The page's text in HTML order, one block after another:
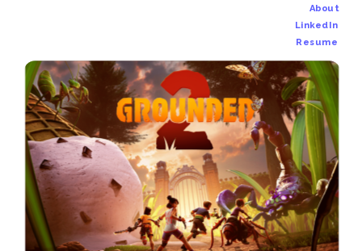
About
LinkedIn
Resume